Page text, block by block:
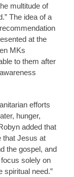
multitude of
The idea of a
at the
MKs
to them after
efforts
hunger,
added that
that Jesus at
the gospel, and
solely on
spiritual need.”